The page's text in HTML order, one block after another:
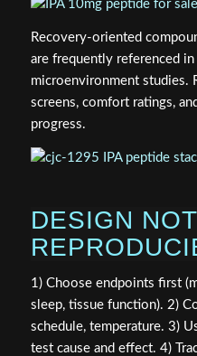
Recovery-oriented
are frequently referenced
microenvironment studies.
screens, comfort ratings,
progress.
DESIGN
1) Choose endpoints first
sleep, tissue function). 2)
schedule, temperature. 3)
test cause and effect. 4)